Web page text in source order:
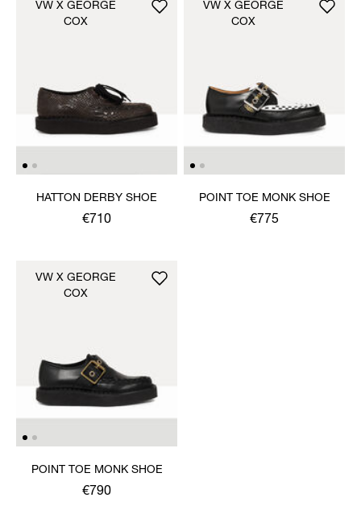
HATTON DERBY SHOE
€710
VW X GEORGE
COX
POINT TOE MONK SHOE
€775
VW X GEORGE
COX
POINT TOE MONK SHOE
€790
VW X GEORGE
COX